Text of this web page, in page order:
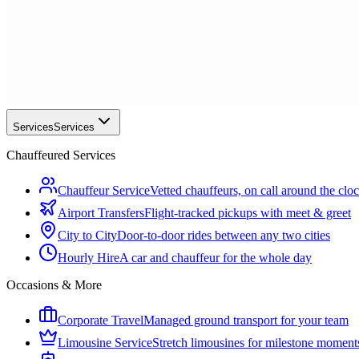
ServicesServices
Chauffeured Services
Chauffeur ServiceVetted chauffeurs, on call around the
Airport TransfersFlight-tracked pickups with meet & greet
City to CityDoor-to-door rides between any two cities
Hourly HireA car and chauffeur for the whole day
Occasions & More
Corporate TravelManaged ground transport for your team
Limousine ServiceStretch limousines for milestone